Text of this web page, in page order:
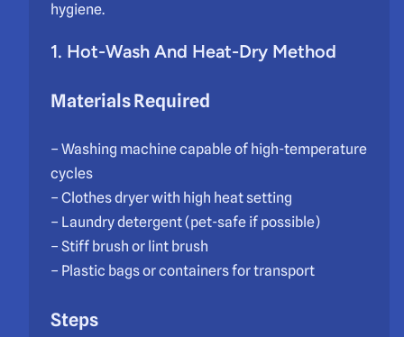
hygiene.
1. Hot-Wash And Heat-Dry Method
Materials Required
– Washing machine capable of high-temperature
cycles
– Clothes dryer with high heat setting
– Laundry detergent (pet-safe if possible)
– Stiff brush or lint brush
– Plastic bags or containers for transport
Steps